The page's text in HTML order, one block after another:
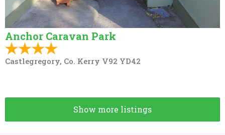
Anchor Caravan Park
Castlegregory, Co. Kerry V92 YD42
Show more listings